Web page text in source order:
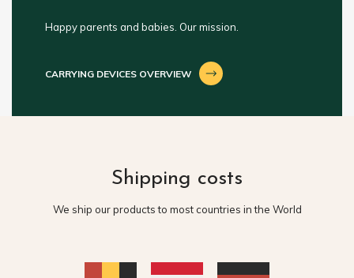
Happy parents and babies. Our mission.
CARRYING DEVICES OVERVIEW
Shipping costs
We ship our products to most countries in the World